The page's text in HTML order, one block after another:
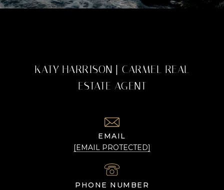
KATY HARRISON | CARMEL REAL
ESTATE AGENT
EMAIL
[EMAIL PROTECTED]
PHONE NUMBER